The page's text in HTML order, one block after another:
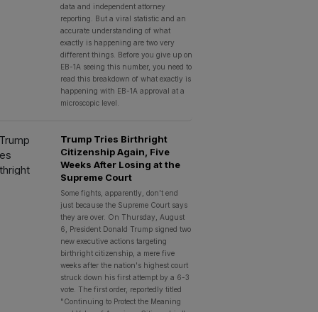
data and independent attorney
reporting. But a viral statistic and an
accurate understanding of what
exactly is happening are two very
different things. Before you give up on
EB-1A seeing this number, you need to
read this breakdown of what exactly is
happening with EB-1A approval at a
microscopic level.
Trump Tries Birthright
Citizenship Again, Five
Weeks After Losing at the
Supreme Court
Some fights, apparently, don't end
just because the Supreme Court says
they are over. On Thursday, August
6, President Donald Trump signed two
new executive actions targeting
birthright citizenship, a mere five
weeks after the nation's highest court
struck down his first attempt by a 6-3
vote. The first order, reportedly titled
"Continuing to Protect the Meaning